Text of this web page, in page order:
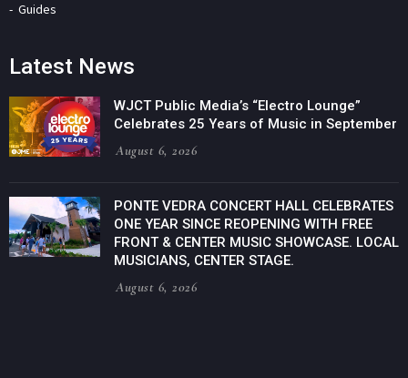
Guides
Latest News
WJCT Public Media’s “Electro Lounge”
Celebrates 25 Years of Music in September
August 6, 2026
PONTE VEDRA CONCERT HALL CELEBRATES
ONE YEAR SINCE REOPENING WITH FREE
FRONT & CENTER MUSIC SHOWCASE. LOCAL
MUSICIANS, CENTER STAGE.
August 6, 2026